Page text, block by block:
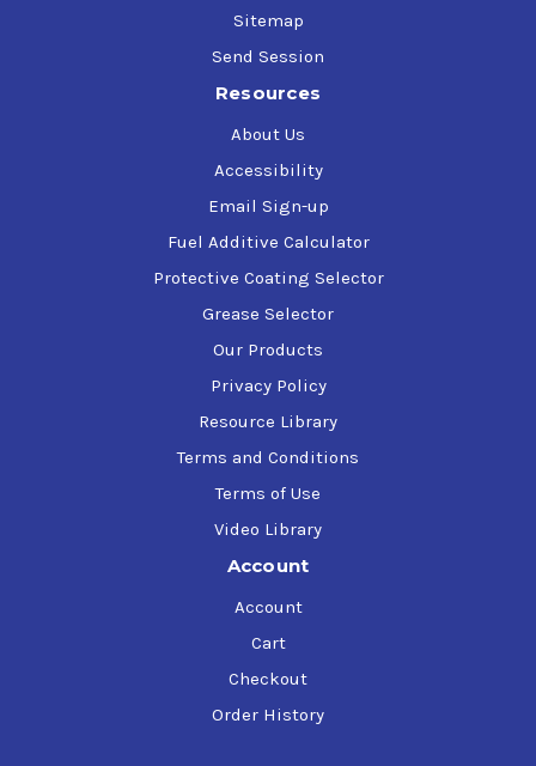
Sitemap
Send Session
Resources
About Us
Accessibility
Email Sign-up
Fuel Additive Calculator
Protective Coating Selector
Grease Selector
Our Products
Privacy Policy
Resource Library
Terms and Conditions
Terms of Use
Video Library
Account
Account
Cart
Checkout
Order History